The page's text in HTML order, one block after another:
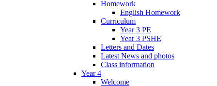
Homework
English Homework
Curriculum
Year 3 PE
Year 3 PSHE
Letters and Dates
Latest News and photos
Class information
Year 4
Welcome